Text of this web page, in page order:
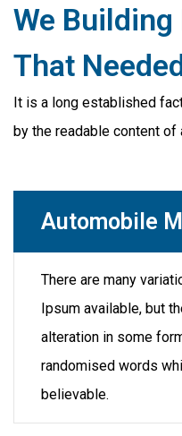
We
That
It is a long established
by the readable content of
Automobile
There are many
Ipsum available, but
alteration in some
randomised words
believable.